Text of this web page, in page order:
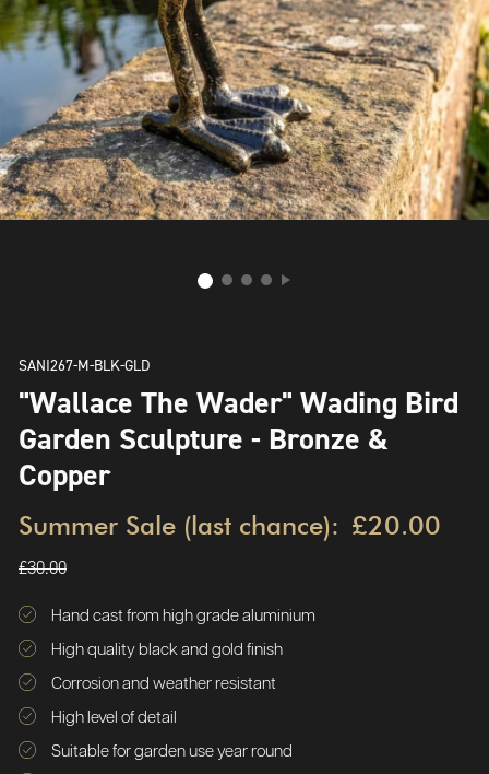
SANI267-M-BLK-GLD
"Wallace The Wader" Wading Bird
Garden Sculpture - Bronze &
Copper
Summer Sale (last chance): £20.00
£30.00
Hand cast from high grade aluminium
High quality black and gold finish
Corrosion and weather resistant
High level of detail
Suitable for garden use year round